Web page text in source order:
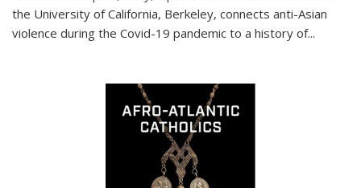
the University of California, Berkeley, connects anti-Asian
violence during the Covid-19 pandemic to a history of...